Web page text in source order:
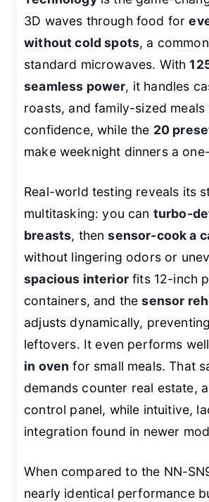
3D waves through food for
without cold spots, a
standard microwaves. With
seamless power, it handles
roasts, and family-sized meals
confidence, while the 20
make weeknight dinners a
Real-world testing reveals its
multitasking: you can turbo-
breasts, thensensor-cook a
without lingering odors or
spacious interiorfits 12-inch
containers, and thesensor
adjusts dynamically,
leftovers. It even performs
in oven for small meals. That
demands counter real estate,
control panel, while intuitive,
integration found in newer
When compared to the NN-
nearly identical performance